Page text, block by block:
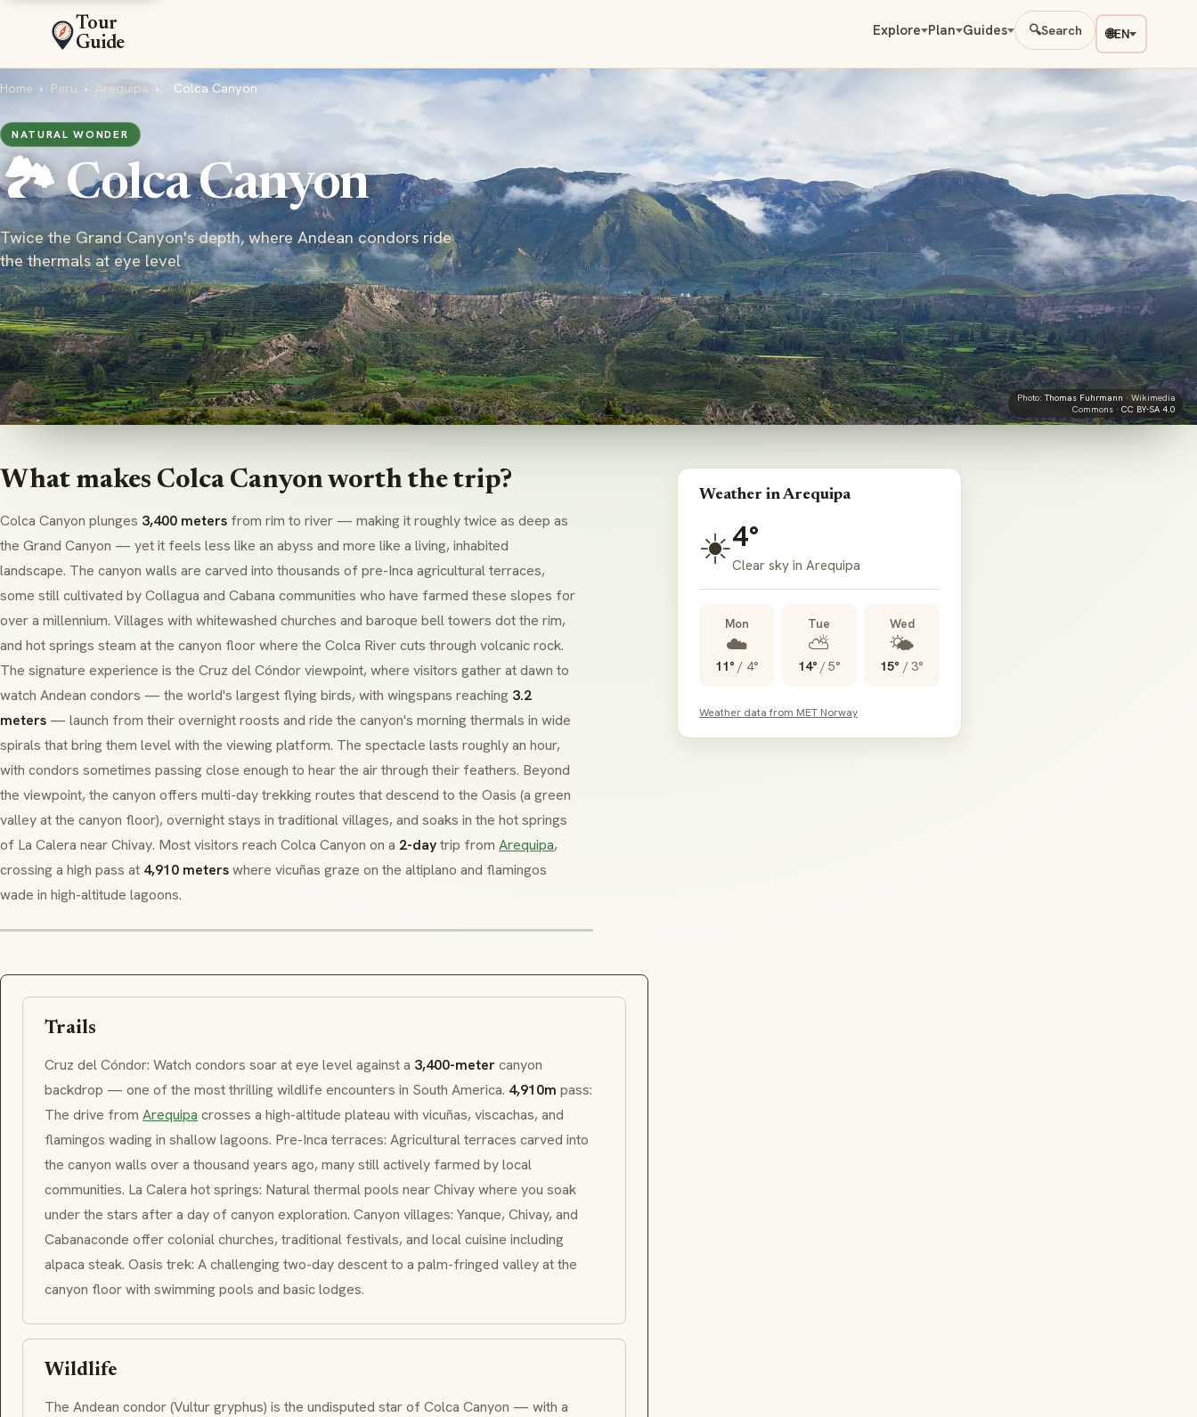
Tour
Guide
Explore Plan Guides 🔍Search 🌐EN
Home › Peru › Arequipa › Colca Canyon
NATURAL WONDER
🏞️ Colca Canyon
Twice the Grand Canyon's depth, where Andean condors ride
the thermals at eye level
Photo:Thomas Fuhrmann · Wikimedia
Commons · CC BY-SA 4.0
What makes Colca Canyon worth the trip?
Colca Canyon plunges 3,400 meters from rim to river — making it roughly twice as deep as
the Grand Canyon — yet it feels less like an abyss and more like a living, inhabited
landscape. The canyon walls are carved into thousands of pre-Inca agricultural terraces,
some still cultivated byCollagua and Cabana communities who have farmed these slopes for
over a millennium. Villages with whitewashed churches and baroque bell towers dot the rim,
and hot springs steam at the canyon floor where the Colca River cuts through volcanic rock.
The signature experience is the Cruz del Cóndorviewpoint, where visitors gather at dawn to
watch Andean condors — the world's largest flying birds, with wingspans reaching 3.2
meters — launch from their overnight roosts and ride the canyon's morning thermals in wide
spirals that bring them level with the viewing platform. The spectacle lasts roughly an hour,
with condors sometimes passing close enough to hear the air through their feathers. Beyond
the viewpoint, the canyon offers multi-day trekking routes that descend to the Oasis (a green
valley at the canyon floor), overnight stays in traditional villages, and soaks in the hot springs
of La Calera near Chivay. Most visitors reach Colca Canyon on a 2-daytrip from Arequipa,
crossing a high pass at 4,910 meterswhere vicuñas graze on the altiplano and flamingos
wade in high-altitude lagoons.
Weather in Arequipa
☀️4°
Clear sky in Arequipa
Mon
☁️
11° / 4°
Tue
⛅
14° /5°
Wed
🌤️
15° / 3°
Weather data from MET Norway
Trails
Cruz del Cóndor: Watch condors soar at eye level against a 3,400-metercanyon
backdrop — one of the most thrilling wildlife encounters in South America. 4,910m pass:
The drive from Arequipa crosses a high-altitude plateau with vicuñas,viscachas, and
flamingos wading in shallow lagoons. Pre-Inca terraces: Agricultural terraces carved into
the canyon walls over a thousand years ago, many still actively farmed by local
communities. La Calera hot springs: Natural thermal pools near Chivay where you soak
under the stars after a day of canyon exploration. Canyon villages: Yanque, Chivay, and
Cabanaconde offer colonial churches, traditional festivals, and local cuisine including
alpaca steak. Oasis trek: A challenging two-day descent to a palm-fringed valley at the
canyon floor with swimming pools and basic lodges.
Wildlife
The Andean condor (Vultur gryphus) is the undisputed star of Colca Canyon — with a